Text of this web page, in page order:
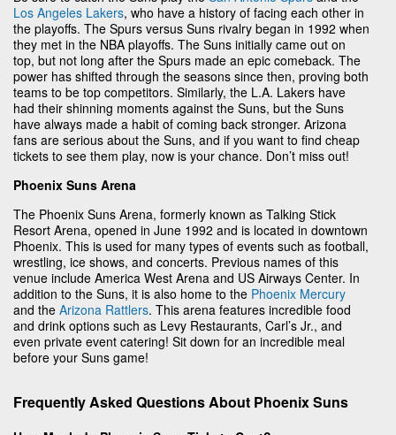
Los Angeles Lakers, who have a history of facing each other in
the playoffs. The Spurs versus Suns rivalry began in 1992 when
they met in the NBA playoffs. The Suns initially came out on
top, but not long after the Spurs made an epic comeback. The
power has shifted through the seasons since then, proving both
teams to be top competitors. Similarly, the L.A. Lakers have
had their shinning moments against the Suns, but the Suns
have always made a habit of coming back stronger. Arizona
fans are serious about the Suns, and if you want to find cheap
tickets to see them play, now is your chance. Don’t miss out!
Phoenix Suns Arena
The Phoenix Suns Arena, formerly known as Talking Stick
Resort Arena, opened in June 1992 and is located in downtown
Phoenix. This is used for many types of events such as football,
wrestling, ice shows, and concerts. Previous names of this
venue include America West Arena and US Airways Center. In
addition to the Suns, it is also home to the Phoenix Mercury
and the Arizona Rattlers. This arena features incredible food
and drink options such as Levy Restaurants, Carl’s Jr., and
even private event catering! Sit down for an incredible meal
before your Suns game!
Frequently Asked Questions About Phoenix Suns